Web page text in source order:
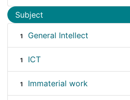
Subject
1 General Intellect
1 ICT
1 Immaterial work